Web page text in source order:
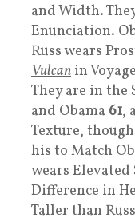
and Width.
Enunciation.
Russ wears
Vulcan in
They are in the
and Obama 61,
Texture,
his to Match
wears
Difference in
Taller than